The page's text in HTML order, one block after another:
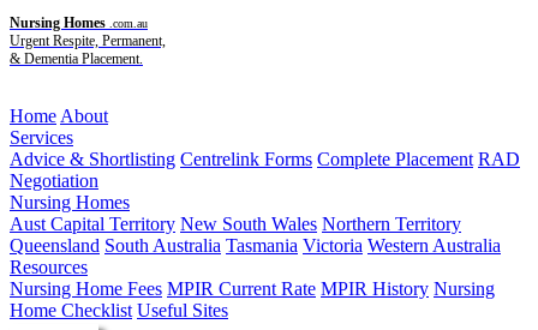
Nursing Homes .com.au
Urgent Respite, Permanent,
& Dementia Placement.
Home About
Services
Advice & Shortlisting Centrelink Forms Complete Placement RAD
Negotiation
Nursing Homes
Aust Capital Territory New South Wales Northern Territory
Queensland South Australia Tasmania Victoria Western Australia
Resources
Nursing Home Fees MPIR Current Rate MPIR History Nursing
Home Checklist Useful Sites